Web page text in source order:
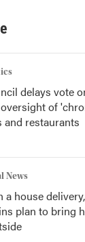
delays vote
of
and restaurants
News
a house
plan to bring